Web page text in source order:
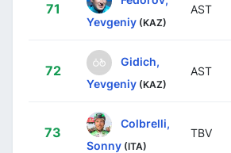
71
Yevgeniy (KAZ)
AST
72
Gidich,
Yevgeniy (KAZ)
AST
73
Colbrelli,
Sonny (ITA)
TBV